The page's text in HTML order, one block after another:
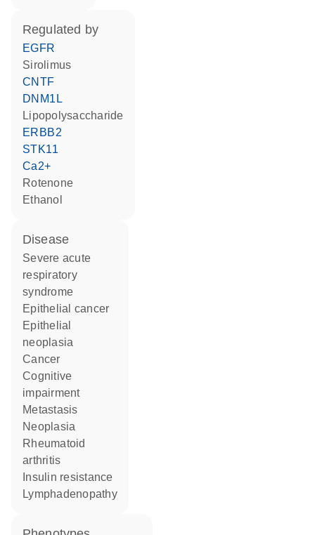
regulated by
EGFR
sirolimus
CNTF
DNM1L
lipopolysaccharide
ERBB2
STK11
Ca2+
rotenone
ethanol
disease
severe acute
respiratory
syndrome
epithelial cancer
epithelial
neoplasia
cancer
cognitive
impairment
metastasis
neoplasia
rheumatoid
arthritis
insulin resistance
lymphadenopathy